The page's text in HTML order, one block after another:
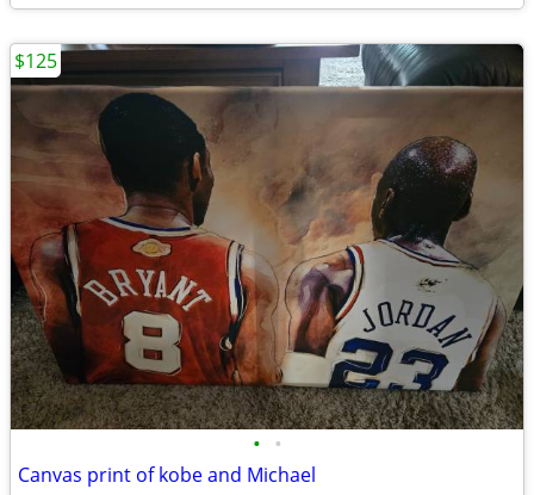
• •
Canvas print of kobe and Michael
$125